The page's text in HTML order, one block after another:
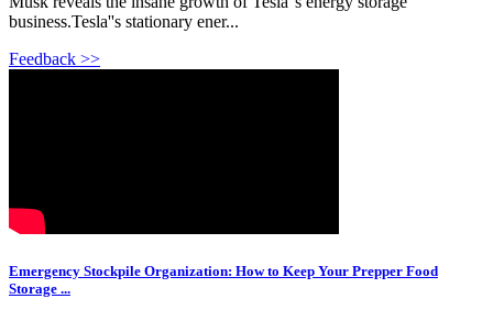
business.Tesla''s stationary ener...
Feedback >>
Emergency Stockpile Organization: How to Keep Your Prepper Food
Storage ...